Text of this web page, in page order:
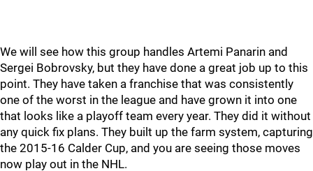
We will see how this group handles Artemi Panarin and
Sergei Bobrovsky, but they have done a great job up to this
point. They have taken a franchise that was consistently
one of the worst in the league and have grown it into one
that looks like a playoff team every year. They did it without
any quick fix plans. They built up the farm system, capturing
the 2015-16 Calder Cup, and you are seeing those moves
now play out in the NHL.